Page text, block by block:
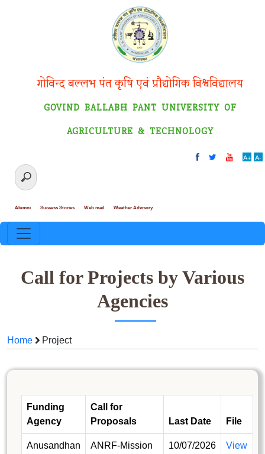
गोविन्द बल्लभ पंत कृषि एवं प्रौद्योगिक विश्वविद्यालय
GOVIND BALLABH PANT UNIVERSITY OF
AGRICULTURE & TECHNOLOGY
A+ A-
Alumni Success Stories Web mail Weather Advisory
Call for Projects by Various
Agencies
Home Project
Funding
Agency
Call for
Proposals
Last Date File
Anusandhan
ANRF-Mission
10/07/2026 View